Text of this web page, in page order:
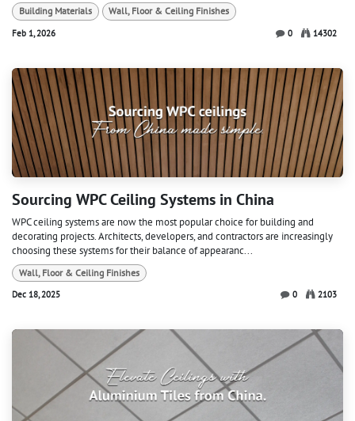
Building Materials
Wall, Floor & Ceiling Finishes
Feb 1, 2026
0 14302
Sourcing WPC Ceiling Systems in China
WPC ceiling systems are now the most popular choice for building and
decorating projects. Architects, developers, and contractors are increasingly
choosing these systems for their balance of appearanc...
Wall, Floor & Ceiling Finishes
Dec 18, 2025
0 2103